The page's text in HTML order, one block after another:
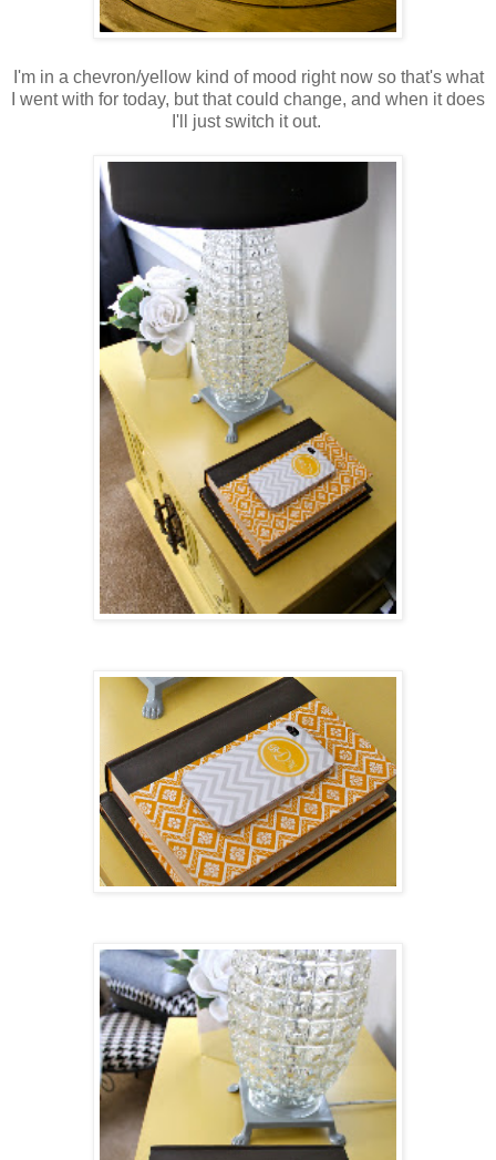
I'm in a chevron/yellow kind of mood right now so that's what
I went with for today, but that could change, and when it does
I'll just switch it out.